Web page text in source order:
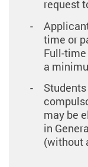
request
time or
Full-
a
may be
in
(without